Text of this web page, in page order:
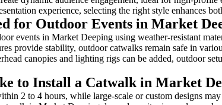
experience, selecting the right style enhances
for Outdoor Events in Market
events in Market Deeping using weather-resistant
provide stability, outdoor catwalks remain safe in
canopies and lighting rigs can be added, outdoor
to Install a Catwalk in Market
2 to 4 hours, while large-scale or custom designs